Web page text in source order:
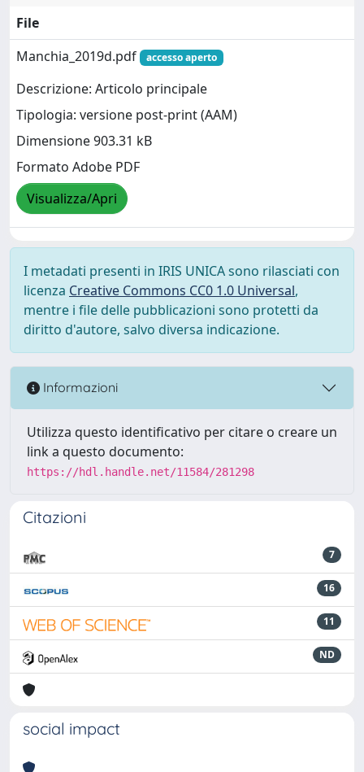
File
Manchia_2019d.pdf
accesso aperto
Descrizione: Articolo principale
Tipologia: versione post-print (AAM)
Dimensione 903.31 kB
Formato Adobe PDF
Visualizza/Apri
I metadati presenti in IRIS UNICA sono rilasciati con
licenza Creative Commons CC0 1.0 Universal,
mentre i file delle pubblicazioni sono protetti da
diritto d'autore, salvo diversa indicazione.
Informazioni
Utilizza questo identificativo per citare o creare un
link a questo documento:
https://hdl.handle.net/11584/281298
Citazioni
7
16
11
ND
social impact